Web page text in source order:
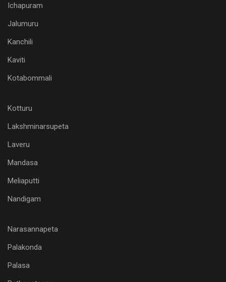
Ichapuram
Jalumuru
Kanchili
Kaviti
Kotabommali
Kotturu
Lakshminarsupeta
Laveru
Mandasa
Meliaputti
Nandigam
Narasannapeta
Palakonda
Palasa